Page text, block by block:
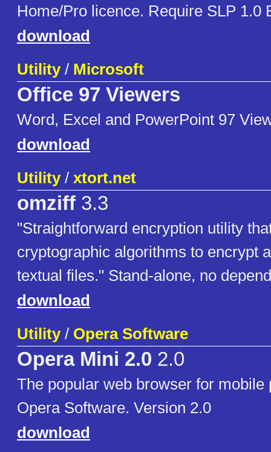
Home/Pro licence. Require SLP 1.0
download
Utility/ Microsoft
Office 97 Viewers
Word, Excel and PowerPoint 97
download
Utility/ xtort.net
omziff 3.3
"Straightforward encryption utility
cryptographic algorithms to encrypt
textual files." Stand-alone, no
download
Utility/ Opera Software
Opera Mini 2.0 2.0
The popular web browser for mobile
Opera Software. Version 2.0
download